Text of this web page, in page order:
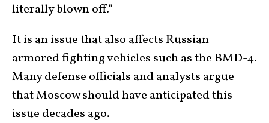
literally blown off.”
It is an issue that also affects Russian
armored fighting vehicles such as the BMD-4.
Many defense officials and analysts argue
that Moscow should have anticipated this
issue decades ago.